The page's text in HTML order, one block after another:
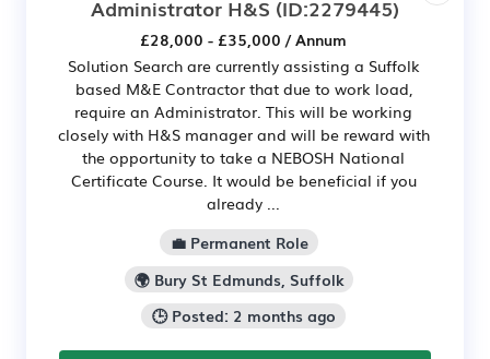
Administrator H&S (ID:2279445)
£28,000 - £35,000 / Annum
Solution Search are currently assisting a Suffolk
based M&E Contractor that due to work load,
require an Administrator. This will be working
closely with H&S manager and will be reward with
the opportunity to take a NEBOSH National
Certificate Course. It would be beneficial if you
already ...
💼 Permanent Role
🌍 Bury St Edmunds, Suffolk
🕒 Posted: 2 months ago